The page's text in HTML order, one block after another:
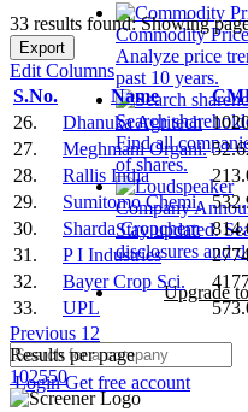
Commodity
Analyze price
past 10 years.
Search
Find all
of shares.
Company
Stay updated.
disclosures and
Upgrade
LoginGet free account
33 results found: Showing
Export
Edit Columns
S.No.
Name
26.
Dhanuka Agritech
27.
Meghmani Organi.
28.
Rallis India
29.
Sumitomo Chemi.
30.
Sharda Cropchem
31.
P I Industries
32.
Bayer Crop Sci.
33.
UPL
Previous 1 2
Results per page
102550